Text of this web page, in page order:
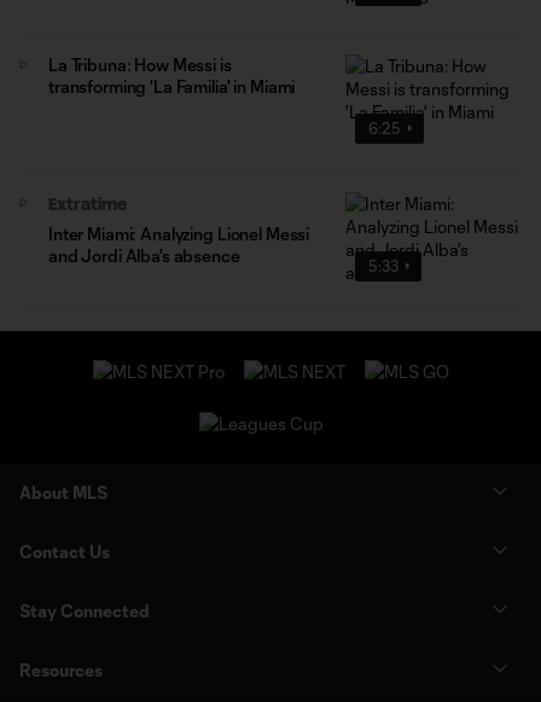
6:25
La Tribuna: How Messi is
transforming 'La Familia' in Miami
5:33
Extratime
Inter Miami: Analyzing Lionel Messi
and Jordi Alba's absence
About MLS
Contact Us
Stay Connected
Resources